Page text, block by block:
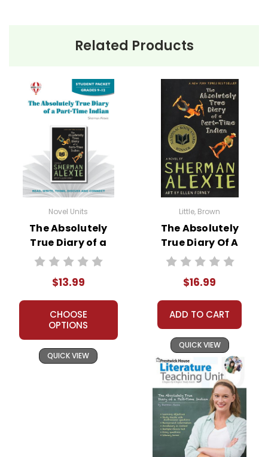
Related Products
Novel Units
The Absolutely
True Diary of a
Part-Time Indian
Packet
$13.99
CHOOSE
OPTIONS
QUICK VIEW
Little, Brown
The Absolutely
True Diary Of A
Part-Time Indian
$16.99
ADD TO CART
QUICK VIEW